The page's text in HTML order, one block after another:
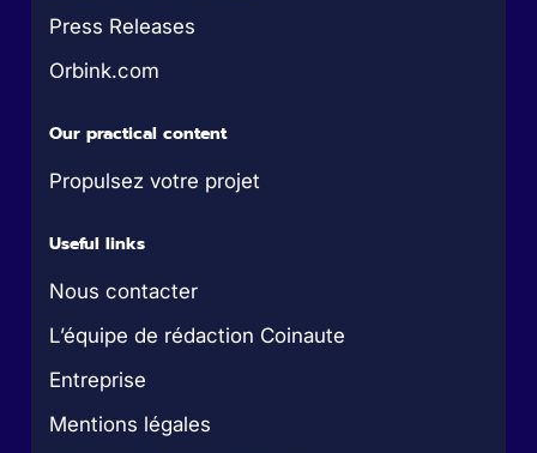
Press Releases
Orbink.com
Our practical content
Propulsez votre projet
Useful links
Nous contacter
L’équipe de rédaction Coinaute
Entreprise
Mentions légales